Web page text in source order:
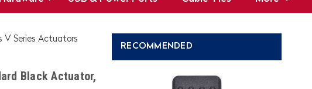
V Series Actuators
Black Actuator,
RECOMMENDED